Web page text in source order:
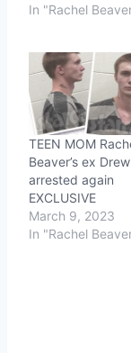
In "Rachel
TEEN MOM
Beaver’s ex
arrested again
EXCLUSIVE
March 9, 2023
In "Rachel